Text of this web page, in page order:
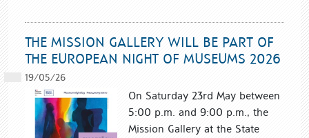
THE MISSION GALLERY WILL BE PART OF
THE EUROPEAN NIGHT OF MUSEUMS 2026
19/05/26
On Saturday 23rd May between
5:00 p.m. and 9:00 p.m., the
Mission Gallery at the State